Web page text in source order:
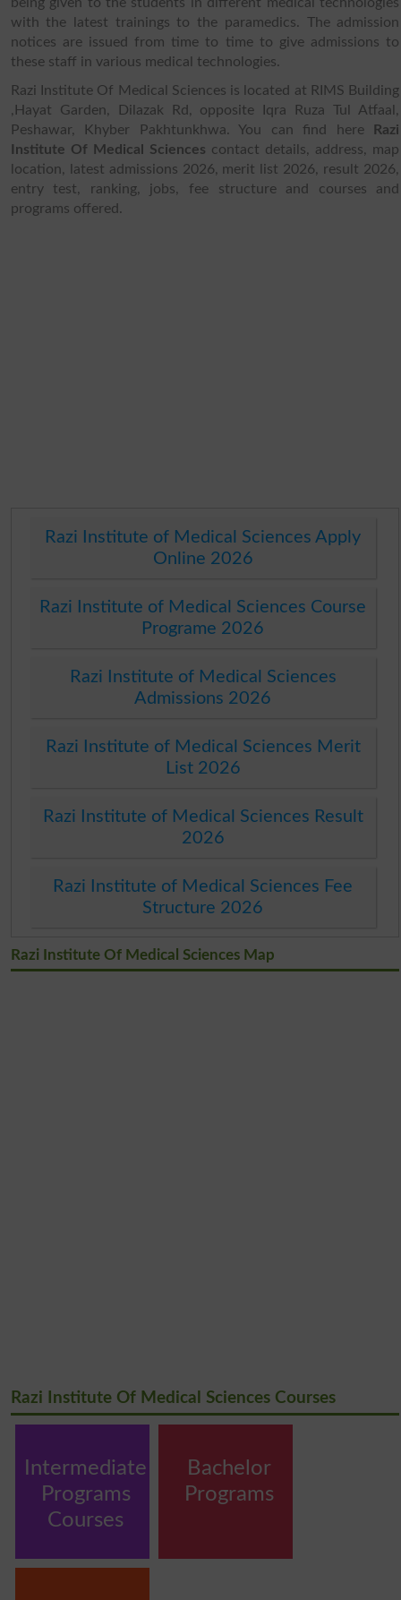
with the latest trainings to the paramedics. The admission
notices are issued from time to time to give admissions to
these staff in various medical technologies.
Razi Institute Of Medical Sciences is located at RIMS Building
,Hayat Garden, Dilazak Rd, opposite Iqra Ruza Tul Atfaal,
Peshawar, Khyber Pakhtunkhwa. You can find here
Razi
Institute Of Medical Sciences contact details, address, map
location, latest admissions 2026, merit list 2026, result 2026,
entry test, ranking, jobs, fee structure and courses and
programs offered.
Razi Institute of Medical Sciences Apply
Online 2026
Razi Institute of Medical Sciences Course
Programe 2026
Razi Institute of Medical Sciences
Admissions 2026
Razi Institute of Medical Sciences Merit
List 2026
Razi Institute of Medical Sciences Result
2026
Razi Institute of Medical Sciences Fee
Structure 2026
Razi Institute Of Medical Sciences Map
Razi Institute Of Medical Sciences Courses
Intermediate
Programs
Courses
Bachelor
Programs